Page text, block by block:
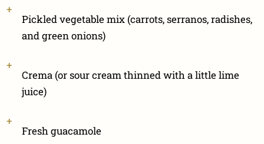
Pickled vegetable mix (carrots, serranos, radishes,
and green onions)
Crema (or sour cream thinned with a little lime
juice)
Fresh guacamole